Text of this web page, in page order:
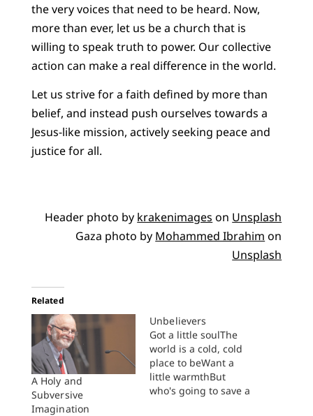
the very voices that need to be heard. Now,
more than ever, let us be a church that is
willing to speak truth to power. Our collective
action can make a real difference in the world.
Let us strive for a faith defined by more than
belief, and instead push ourselves towards a
Jesus-like mission, actively seeking peace and
justice for all.
Header photo by krakenimages on Unsplash
Gaza photo by Mohammed Ibrahim on
Unsplash
Related
A Holy and
Subversive
Imagination
Unbelievers
Got a little soulThe
world is a cold, cold
place to beWant a
little warmthBut
who's going to save a